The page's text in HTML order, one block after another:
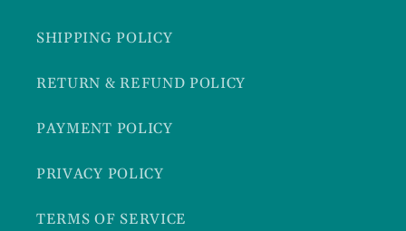
SHIPPING POLICY
RETURN & REFUND POLICY
PAYMENT POLICY
PRIVACY POLICY
TERMS OF SERVICE